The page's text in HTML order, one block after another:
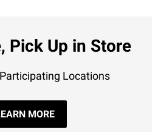
Pick Up in Store
Locations
MORE